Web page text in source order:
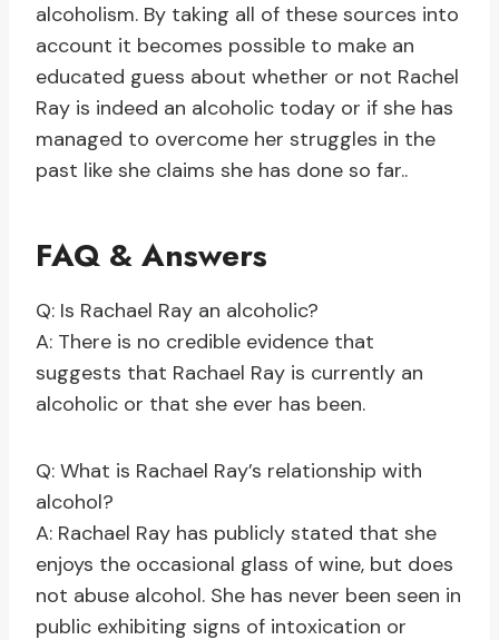
alcoholism. By taking all of these sources into
account it becomes possible to make an
educated guess about whether or not Rachel
Ray is indeed an alcoholic today or if she has
managed to overcome her struggles in the
past like she claims she has done so far..
FAQ & Answers
Q: Is Rachael Ray an alcoholic?
A: There is no credible evidence that
suggests that Rachael Ray is currently an
alcoholic or that she ever has been.
Q: What is Rachael Ray’s relationship with
alcohol?
A: Rachael Ray has publicly stated that she
enjoys the occasional glass of wine, but does
not abuse alcohol. She has never been seen in
public exhibiting signs of intoxication or